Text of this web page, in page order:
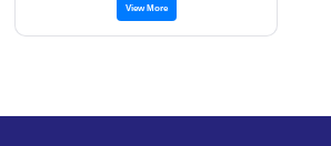
View More